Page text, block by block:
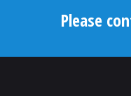
Please